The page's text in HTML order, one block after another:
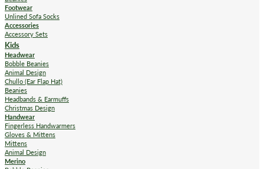
Footwear
Unlined Sofa Socks
Accessories
Accessory Sets
Kids
Headwear
Bobble Beanies
Animal Design
Chullo (Ear Flap Hat)
Beanies
Headbands & Earmuffs
Christmas Design
Handwear
Fingerless Handwarmers
Gloves & Mittens
Mittens
Animal Design
Merino